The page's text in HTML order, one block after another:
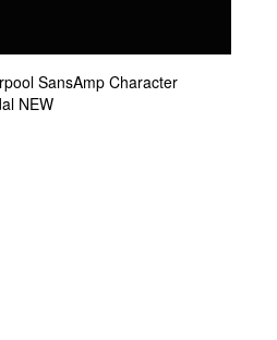
SansAmp Character
NEW